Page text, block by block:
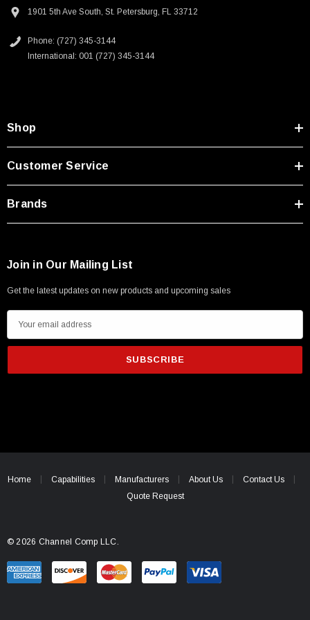
Type A Male 1M
device manufacturing and laboratories
Category 7 10gig applications
Downloads:
2D Drawing (.pdf)
1901 5th Ave South, St. Petersburg, FL 33712
Phone: (727) 345-3144
International: 001 (727) 345-3144
Shop
Customer Service
Brands
Join in Our Mailing List
Get the latest updates on new products and upcoming sales
m
i
e
Home Capabilities Manufacturers About Us
Contact Us
Quote Request
© 2026 Channel Comp LLC.